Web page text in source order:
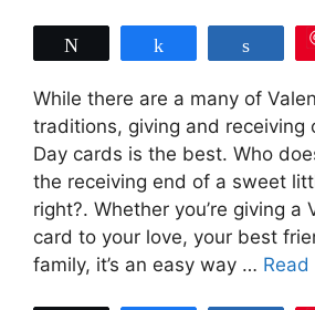
While there are a many of
traditions, giving and receiving
Day cards is the best. Who
the receiving end of a sweet
right?. Whether you’re giving a
card to your love, your best
family, it’s an easy way … Read